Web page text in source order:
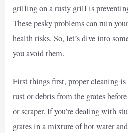
grilling on a rusty grill is
These pesky problems can ruin
health risks. So, let’s dive into
you avoid them.
First things first, proper cleaning is
rust or debris from the grates
or scraper. If you’re dealing with
grates in a mixture of hot water